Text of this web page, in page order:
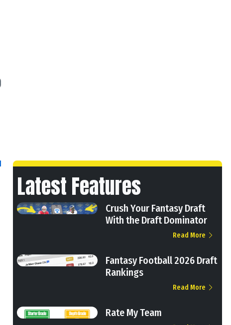
Latest Features
Crush Your Fantasy Draft
With the Draft Dominator
Read More
Fantasy Football 2026 Draft
Rankings
Read More
Rate My Team